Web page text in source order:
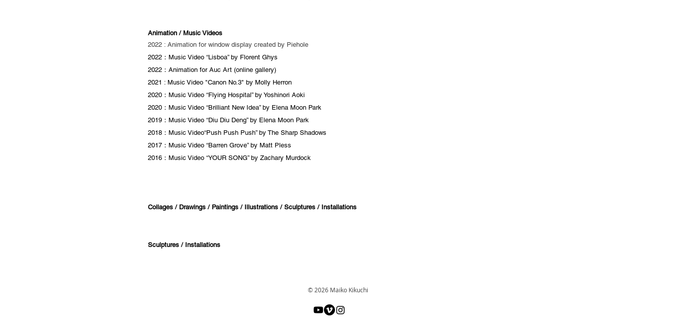
Animation / Music Videos
2022 : Animation for window display created by Piehole
2022：Music Video “Lisboa” by Florent Ghys
2022：Animation for Auc Art (online gallery)
2021 : Music Video "Canon No.3" by Molly Herron
2020：Music Video “Flying Hospital” by Yoshinori Aoki
2020：Music Video “Brilliant New Idea” by Elena Moon Park
2019：Music Video “Diu Diu Deng” by Elena Moon Park
2018：Music Video“Push Push Push” by The Sharp Shadows
2017：Music Video “Barren Grove” by Matt Pless
2016：Music Video “YOUR SONG” by Zachary Murdock
Collages / Drawings / Paintings / Illustrations / Sculptures / Installations
Sculptures / Installations
© 2026 Maiko Kikuchi